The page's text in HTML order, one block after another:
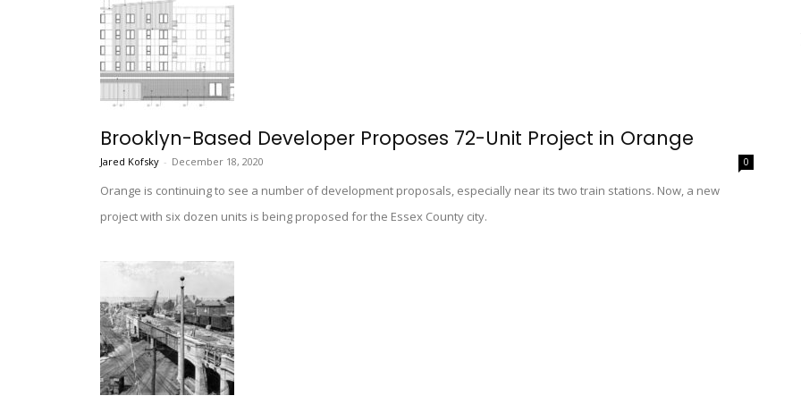
Brooklyn-Based Developer Proposes 72-Unit Project in Orange
Jared Kofsky - December 18, 2020 0
Orange is continuing to see a number of development proposals, especially near its two train stations. Now, a new
project with six dozen units is being proposed for the Essex County city.